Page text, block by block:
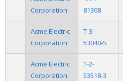
Corporation
81308
Acme Electric
Corporation
T-3-
53040-S
Acme Electric
Corporation
T-2-
53518-3